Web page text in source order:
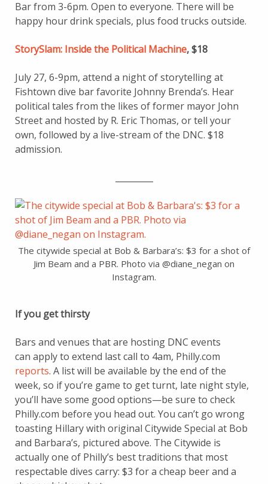
Bar from 3-6pm. Open to everyone. There will be
happy hour drink specials, plus food trucks outside.
StorySlam: Inside the Political Machine, $18
July 27, 6-9pm, attend a night of storytelling at
Fishtown dive bar favorite Johnny Brenda’s. Hear
political tales from the likes of former mayor John
Street and hosted by R. Eric Thomas, or tell your
own, followed by a live-stream of the DNC. $18
admission.
The citywide special at Bob & Barbara’s: $3 for a shot of
Jim Beam and a PBR. Photo via @diane_negan on
Instagram.
If you get thirsty
Bars and venues that are hosting DNC events
can apply to extend last call to 4am, Philly.com
reports. A list will be available by the end of the
week, so if you’re game to get turnt, late night style,
you’ll have some good options—be sure to check
Philly.com before you head out. You can’t go wrong
toasting Hillary with original Citywide Special at Bob
and Barbara’s, pictured above. The Citywide is
actually one of Philly’s best traditions that most
respectable dives carry: $3 for a cheap beer and a